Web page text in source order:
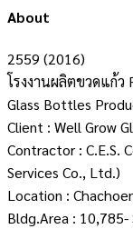
About
2559 (2016)
โรงงานผลิตขวดแก้ว
Glass Bottles
Client : Well Grow
Contractor : C.E.S.
Services Co., Ltd.)
Location :
Bldg.Area : 10,785-